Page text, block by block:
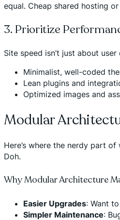
equal. Cheap shared hosting
3. Prioritize
Site speed isn’t just about
Minimalist, well-coded
Lean plugins and
Optimized images and
Modular
Here’s where the nerdy part
Doh.
Why Modular Architecture
Easier Upgrades: Want
Simpler Maintenance: